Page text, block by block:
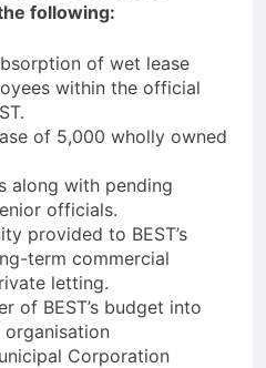
following:
of wet lease
within the official
of 5,000 wholly owned
along with pending
officials.
provided to BEST’s
term commercial
letting.
of BEST’s budget into
Corporation